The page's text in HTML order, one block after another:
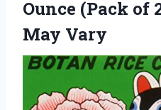
Ounce (Pack of
May Vary